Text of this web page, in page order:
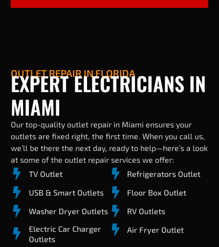
OUTLET REPAIR IN FLORIDA
EXPERT ELECTRICIANS IN
MIAMI
Our top-quality outlet repair in Miami ensures your
outlets are fixed right, the first time. When you call us,
we’ll be there the next day, ready to help—here’s a look
at some of the outlet repair services we offer:
TV Outlet
USB & Smart Outlets
Washer Dryer Outlets
Electric Car Charger
Outlets
Refrigerators Outlet
Floor Box Outlet
RV Outlets
Air Fryer Outlet